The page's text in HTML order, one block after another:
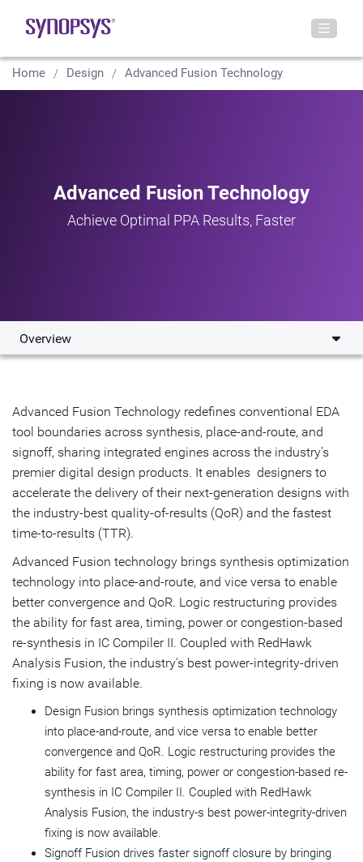
Home Design Advanced Fusion Technology
Advanced Fusion Technology
Achieve Optimal PPA Results, Faster
Overview
Testimonials
Resources
Get Started
Advanced Fusion Technology redefines conventional EDA
tool boundaries across synthesis, place-and-route, and
signoff, sharing integrated engines across the industry’s
premier digital design products. It enables designers to
accelerate the delivery of their next-generation designs with
the industry-best quality-of-results (QoR) and the fastest
time-to-results (TTR).
Advanced Fusion technology brings synthesis optimization
technology into place-and-route, and vice versa to enable
better convergence and QoR. Logic restructuring provides
the ability for fast area, timing, power or congestion-based
re-synthesis in IC Compiler II. Coupled with RedHawk
Analysis Fusion, the industry's best power-integrity-driven
fixing is now available.
Design Fusion brings synthesis optimization technology
into place-and-route, and vice versa to enable better
convergence and QoR. Logic restructuring provides the
ability for fast area, timing, power or congestion-based re-
synthesis in IC Compiler II. Coupled with RedHawk
Analysis Fusion, the industry-s best power-integrity-driven
fixing is now available.
Signoff Fusion drives faster signoff closure by bringing